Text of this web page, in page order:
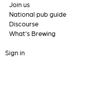
Join us
National pub guide
Discourse
What's Brewing
Sign in